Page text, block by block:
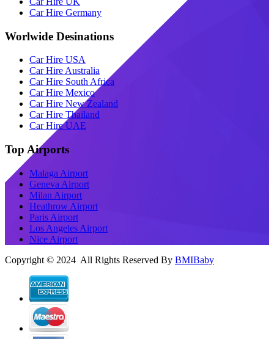
Car Hire Germany
Worlwide Desinations
Car Hire USA
Car Hire Australia
Car Hire South Africa
Car Hire Mexico
Car Hire New Zealand
Car Hire Thailand
Car Hire UAE
Top Airports
Malaga Airport
Geneva Airport
Milan Airport
Heathrow Airport
Paris Airport
Los Angeles Airport
Nice Airport
Copyright © 2024 All Rights Reserved By BMIBaby